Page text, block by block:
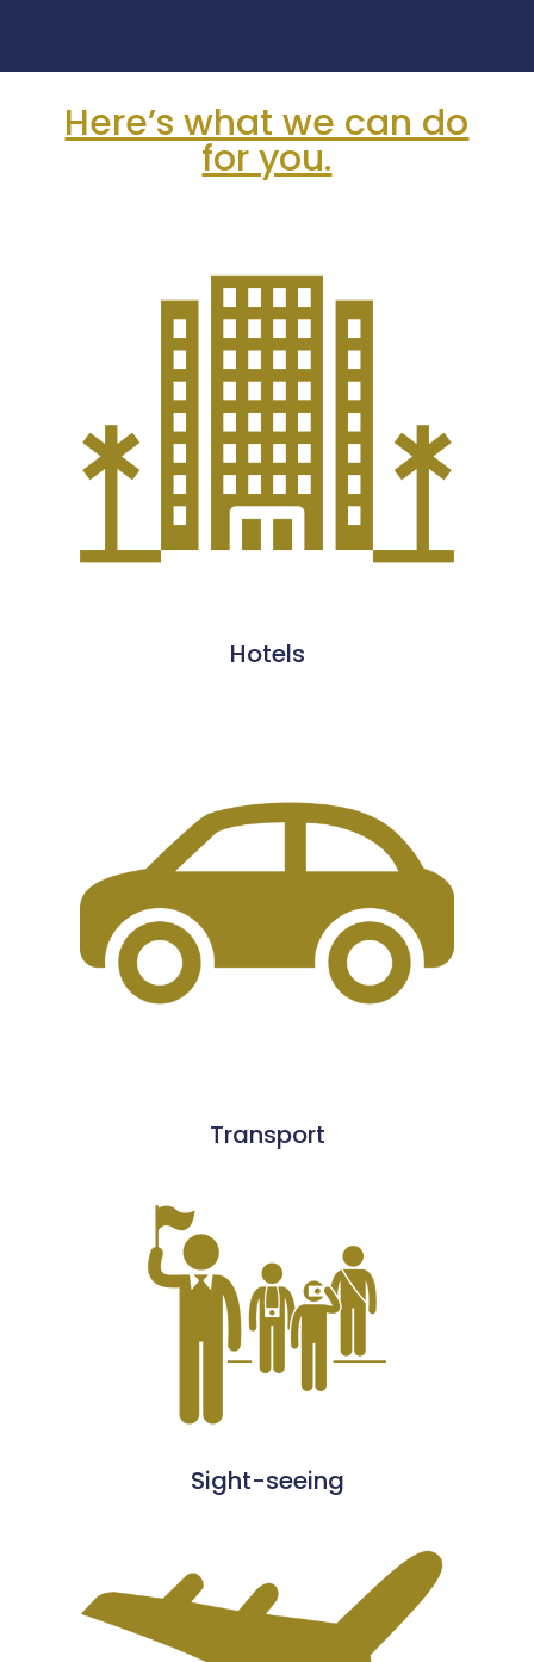
Here’s what we can do
for you.
Hotels
Transport
Sight-seeing